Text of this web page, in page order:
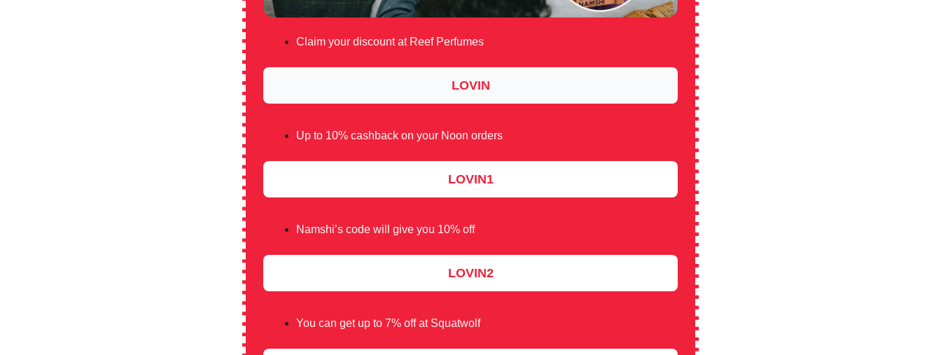
Claim your discount at Reef Perfumes
LOVIN
Up to 10% cashback on your Noon orders
LOVIN1
Namshi’s code will give you 10% off
LOVIN2
You can get up to 7% off at Squatwolf